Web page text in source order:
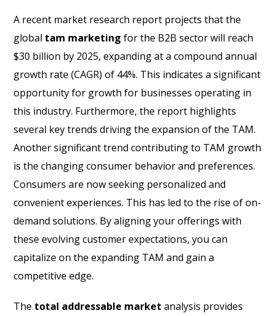
A recent market research report projects that the
global tam marketing for the B2B sector will reach
$30 billion by 2025, expanding at a compound annual
growth rate (CAGR) of 44%. This indicates a significant
opportunity for growth for businesses operating in
this industry. Furthermore, the report highlights
several key trends driving the expansion of the TAM.
Another significant trend contributing to TAM growth
is the changing consumer behavior and preferences.
Consumers are now seeking personalized and
convenient experiences. This has led to the rise of on-
demand solutions. By aligning your offerings with
these evolving customer expectations, you can
capitalize on the expanding TAM and gain a
competitive edge.
The total addressable market analysis provides